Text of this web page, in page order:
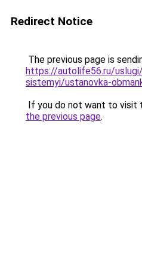
Redirect Notice
The previous page is
https://autolife56.ru/
sistemyi/ustanovka-
If you do not want to visit
the previous page.